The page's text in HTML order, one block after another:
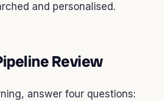
and personalised.
Review
answer four questions: